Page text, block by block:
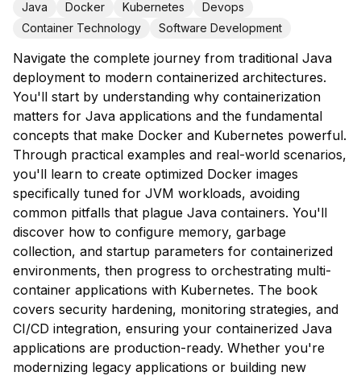
Java Docker Kubernetes
Devops
Container Technology
Software Development
Navigate the complete journey from traditional Java
deployment to modern containerized architectures.
You'll start by understanding why containerization
matters for Java applications and the fundamental
concepts that make Docker and Kubernetes powerful.
Through practical examples and real-world scenarios,
you'll learn to create optimized Docker images
specifically tuned for JVM workloads, avoiding
common pitfalls that plague Java containers. You'll
discover how to configure memory, garbage
collection, and startup parameters for containerized
environments, then progress to orchestrating multi-
container applications with Kubernetes. The book
covers security hardening, monitoring strategies, and
CI/CD integration, ensuring your containerized Java
applications are production-ready. Whether you're
modernizing legacy applications or building new